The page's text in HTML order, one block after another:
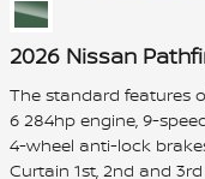
2026 Nissan
The standard features
6 284hp engine, 9-
4-wheel anti-lock
Curtain 1st, 2nd and